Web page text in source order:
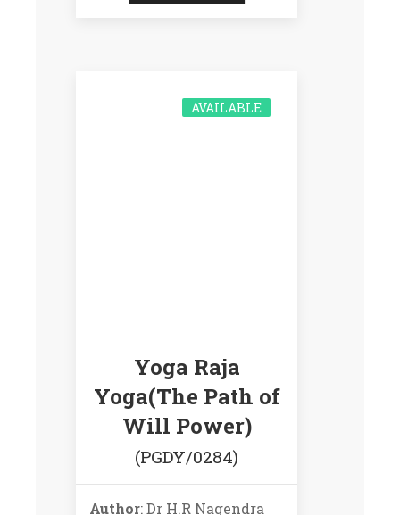
Yoga Raja
Yoga(The Path of
Will Power)
(PGDY/0284)
AVAILABLE
Author: Dr H.R Nagendra